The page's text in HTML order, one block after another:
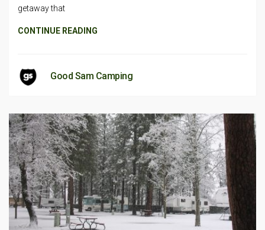
getaway that
CONTINUE READING
Good Sam Camping